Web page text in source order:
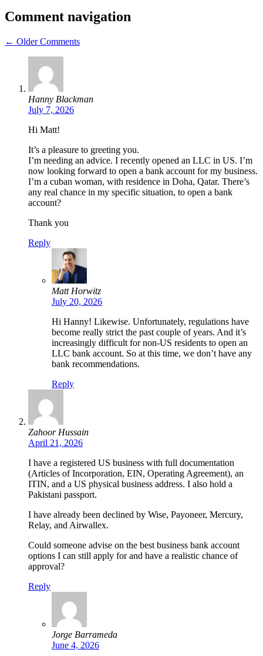
Comment navigation
← Older Comments
Hanny Blackman
July 7, 2026
Hi Matt!
It’s a pleasure to greeting you.
I’m needing an advice. I recently opened an LLC in US. I’m
now looking forward to open a bank account for my business.
I’m a cuban woman, with residence in Doha, Qatar. There’s
any real chance in my specific situation, to open a bank
account?
Thank you
Reply
Matt Horwitz
July 20, 2026
Hi Hanny! Likewise. Unfortunately, regulations have
become really strict the past couple of years. And it’s
increasingly difficult for non-US residents to open an
LLC bank account. So at this time, we don’t have any
bank recommendations.
Reply
Zahoor Hussain
April 21, 2026
I have a registered US business with full documentation
(Articles of Incorporation, EIN, Operating Agreement), an
ITIN, and a US physical business address. I also hold a
Pakistani passport.
I have already been declined by Wise, Payoneer, Mercury,
Relay, and Airwallex.
Could someone advise on the best business bank account
options I can still apply for and have a realistic chance of
approval?
Reply
Jorge Barrameda
June 4, 2026